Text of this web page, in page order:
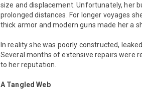
size and displacement. Unfortunately, her
prolonged distances. For longer voyages
thick armor and modern guns made her a
In reality she was poorly constructed,
Several months of extensive repairs were
to her reputation.
A Tangled Web